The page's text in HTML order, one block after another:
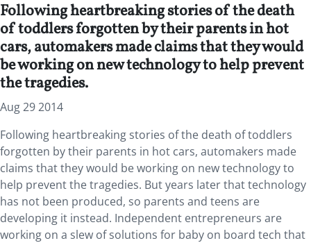
Following heartbreaking stories of the death
of toddlers forgotten by their parents in hot
cars, automakers made claims that they would
be working on new technology to help prevent
the tragedies.
Aug 29 2014
Following heartbreaking stories of the death of toddlers
forgotten by their parents in hot cars, automakers made
claims that they would be working on new technology to
help prevent the tragedies. But years later that technology
has not been produced, so parents and teens are
developing it instead. Independent entrepreneurs are
working on a slew of solutions for baby on board tech that